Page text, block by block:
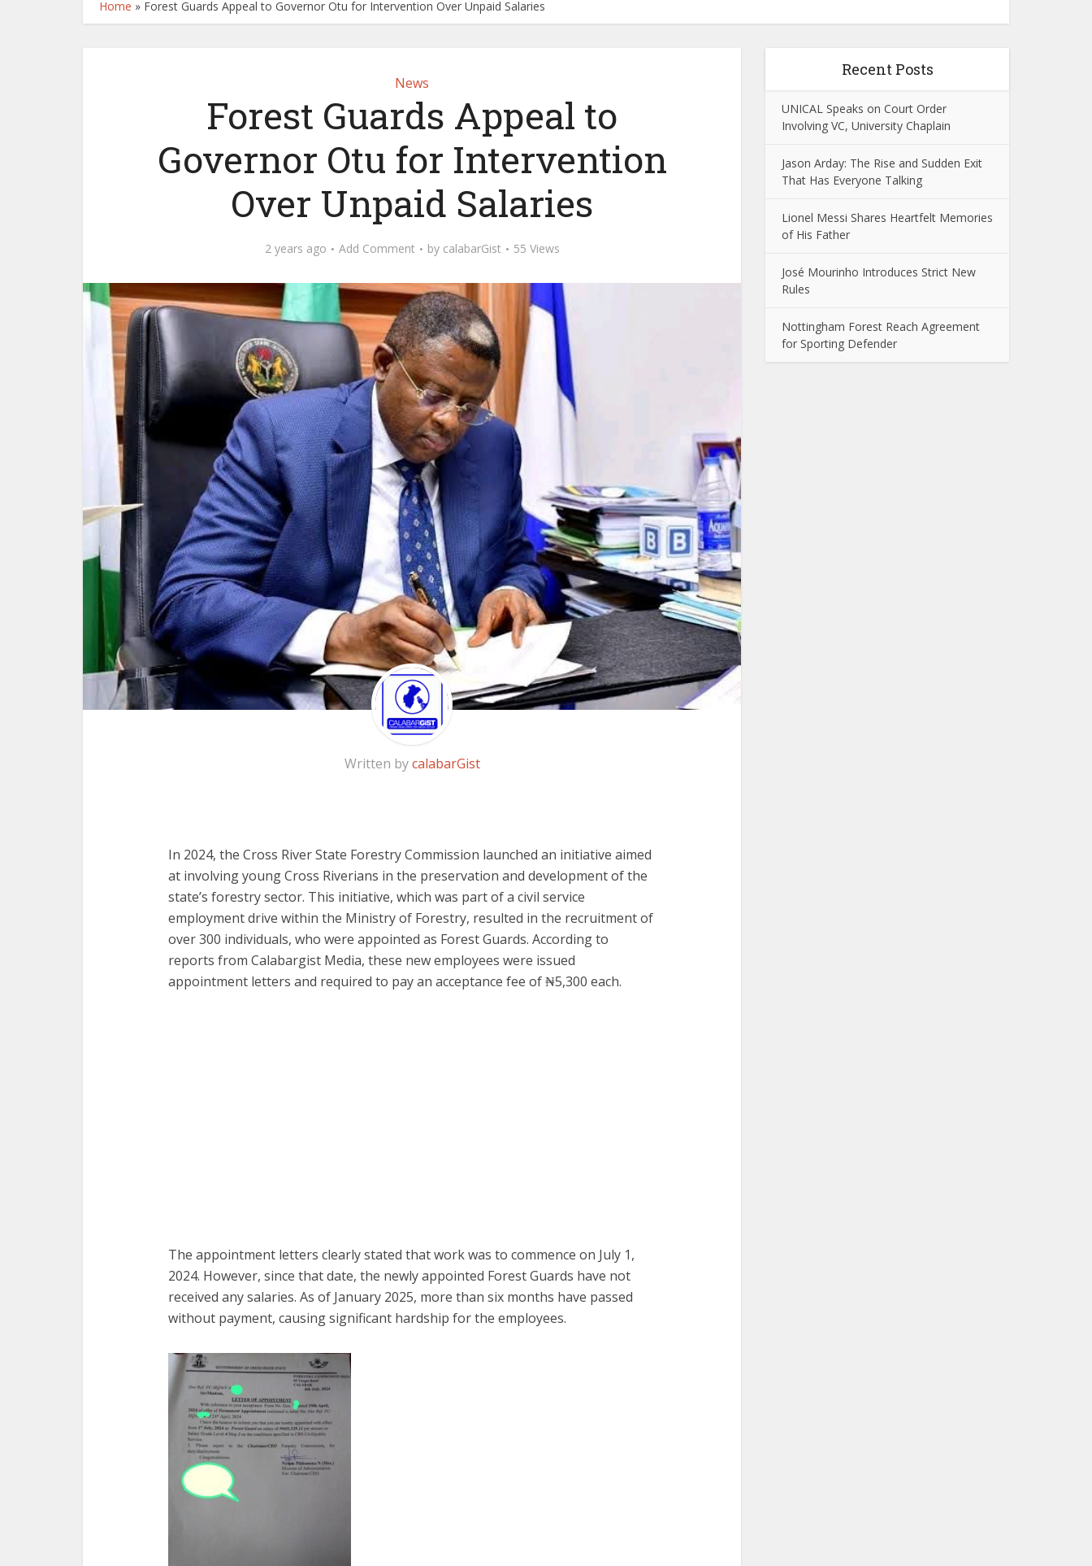
Home » Forest Guards Appeal to Governor Otu for Intervention Over Unpaid Salaries
News
Forest Guards Appeal to
Governor Otu for Intervention
Over Unpaid Salaries
2 years ago Add Comment by calabarGist 55 Views
Written bycalabarGist
In 2024, the Cross River State Forestry Commission launched an initiative aimed
at involving young Cross Riverians in the preservation and development of the
state’s forestry sector. This initiative, which was part of a civil service
employment drive within the Ministry of Forestry, resulted in the recruitment of
over 300 individuals, who were appointed as Forest Guards. According to
reports from Calabargist Media, these new employees were issued
appointment letters and required to pay an acceptance fee of ₦5,300 each.
The appointment letters clearly stated that work was to commence on July 1,
2024. However, since that date, the newly appointed Forest Guards have not
received any salaries. As of January 2025, more than six months have passed
without payment, causing significant hardship for the employees.
Recent Posts
UNICAL Speaks on Court Order
Involving VC, University Chaplain
Jason Arday: The Rise and Sudden Exit
That Has Everyone Talking
Lionel Messi Shares Heartfelt Memories
of His Father
José Mourinho Introduces Strict New
Rules
Nottingham Forest Reach Agreement
for Sporting Defender